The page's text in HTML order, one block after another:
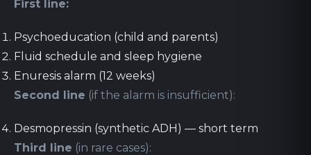
First line:
Psychoeducation (child and parents)
Fluid schedule and sleep hygiene
Enuresis alarm (12 weeks)
Second line (if the alarm is insufficient):
Desmopressin (synthetic ADH) — short term
Third line (in rare cases):